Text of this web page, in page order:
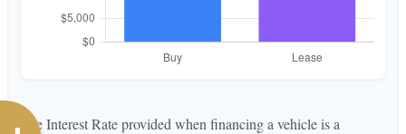
The Interest Rate provided when financing a vehicle is a